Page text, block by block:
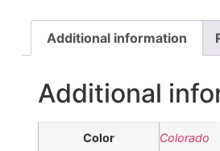
Additional information
Additional
Color Colorado